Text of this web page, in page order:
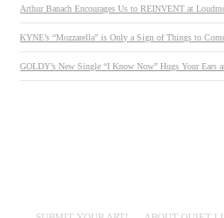
Arthur Banach Encourages Us to REINVENT at
KYNE’s “Mozzarella” is Only a Sign of Things to
GOLDY’s New Single “I Know Now” Hugs Your Ears